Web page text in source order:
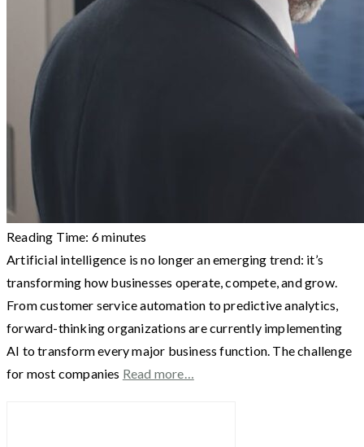
Reading Time: 6minutes
Artificial intelligence is no longer an emerging trend: it’s
transforming how businesses operate, compete, and grow.
From customer service automation to predictive analytics,
forward-thinking organizations are currently implementing
AI to transform every major business function. The challenge
for most companies Read more…